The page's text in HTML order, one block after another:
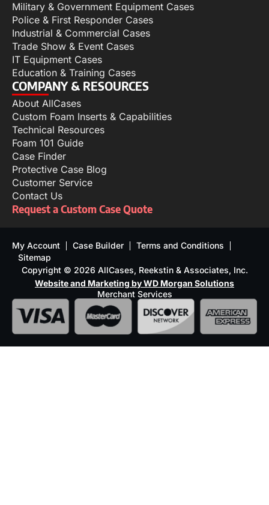
Military & Government Equipment Cases
Police & First Responder Cases
Industrial & Commercial Cases
Trade Show & Event Cases
IT Equipment Cases
Education & Training Cases
COMPANY & RESOURCES
About AllCases
Custom Foam Inserts & Capabilities
Technical Resources
Foam 101 Guide
Case Finder
Protective Case Blog
Customer Service
Contact Us
Request a Custom Case Quote
My Account Case Builder
Terms and Conditions
Sitemap
Copyright © 2026 AllCases, Reekstin & Associates, Inc.
Website and Marketing by WD Morgan Solutions
Merchant Services